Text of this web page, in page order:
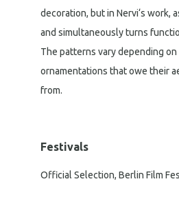
decoration, but in Nervi‘s work,
and simultaneously turns
The patterns vary depending
ornamentations that owe their
from.
Festivals
Official Selection, Berlin Film